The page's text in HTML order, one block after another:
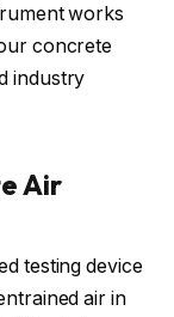
works
concrete
industry
Air
testing device
air in